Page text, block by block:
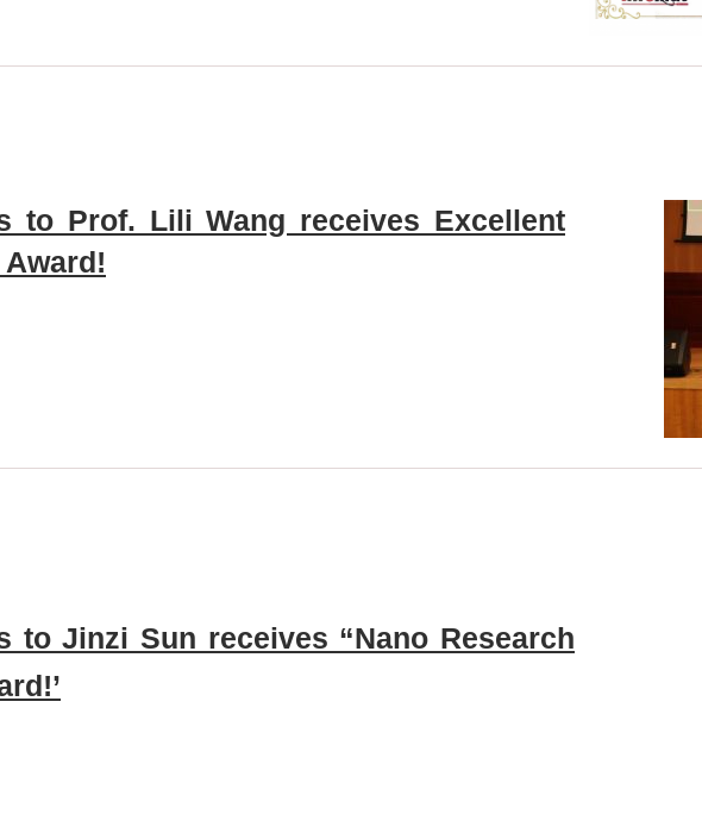
to Prof. Lili Wang receives Excellent
to Jinzi Sun receives “Nano Research